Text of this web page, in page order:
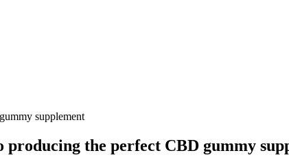
supplement
the perfect CBD gummy